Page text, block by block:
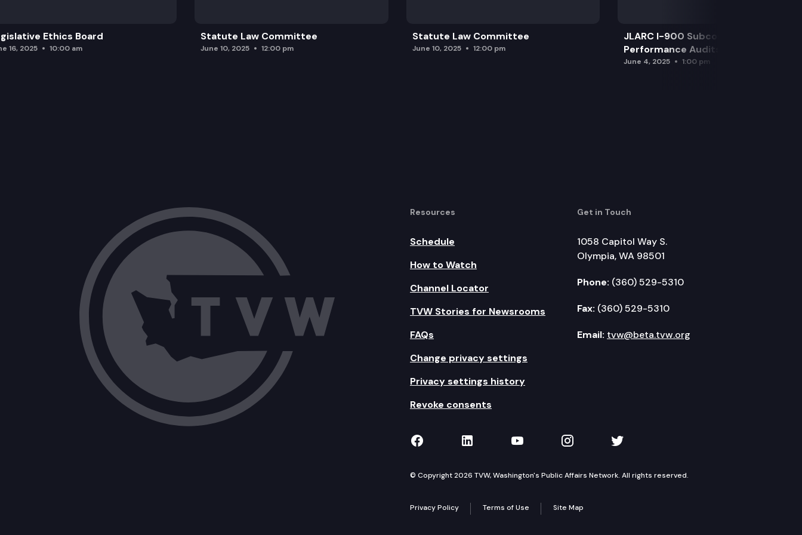
Ethics Board
16, 2025 10:00 am
Statute Law Committee
June 10, 2025 12:00 pm
Statute Law Committee
June 10, 2025 12:00 pm
JLARC I-900 Subcommittee for SAO
Performance Audits
June 4, 2025 1:00 pm
Resources
Schedule
How to Watch
Channel Locator
TVW Stories for Newsrooms
FAQs
Change privacy settings
Privacy settings history
Revoke consents
Get in Touch
1058 Capitol Way S.
Olympia, WA 98501
Phone: (360) 529-5310
Fax: (360) 529-5310
Email: tvw@beta.tvw.org
TVW on Facebook
TVW on LinkedIn
TVW on YouTube
TVW on Instagram
TVW on Twitter
© Copyright 2026 TVW, Washington's Public Affairs Network. All rights reserved.
Privacy Policy Terms of Use Site Map